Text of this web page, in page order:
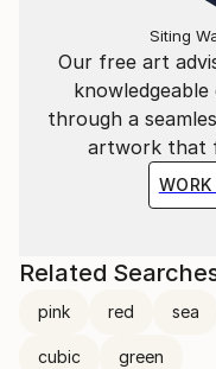
Our free art
through a
artwork that
Siting
Related
pink red sea
cubic green